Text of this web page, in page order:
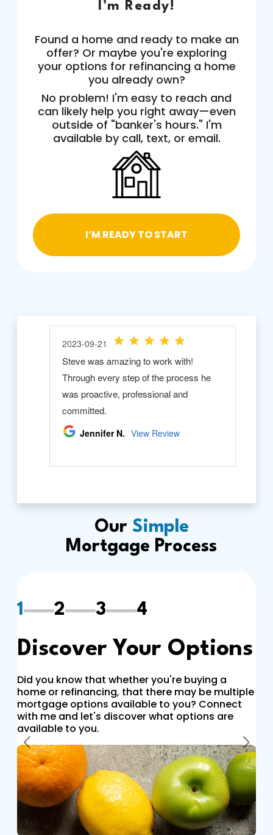
I’m Ready!
Found a home and ready to make an
offer? Or maybe you're exploring
your options for refinancing a home
you already own?
No problem! I'm easy to reach and
can likely help you right away—even
outside of "banker's hours." I'm
available by call, text, or email.
I’M READY TO START
Our Simple
Mortgage Process
1 2 3 4
Discover Your Options
Did you know that whether you're buying a
home or refinancing, that there may be multiple
mortgage options available to you? Connect
with me and let's discover what options are
available to you.
Previous
Next